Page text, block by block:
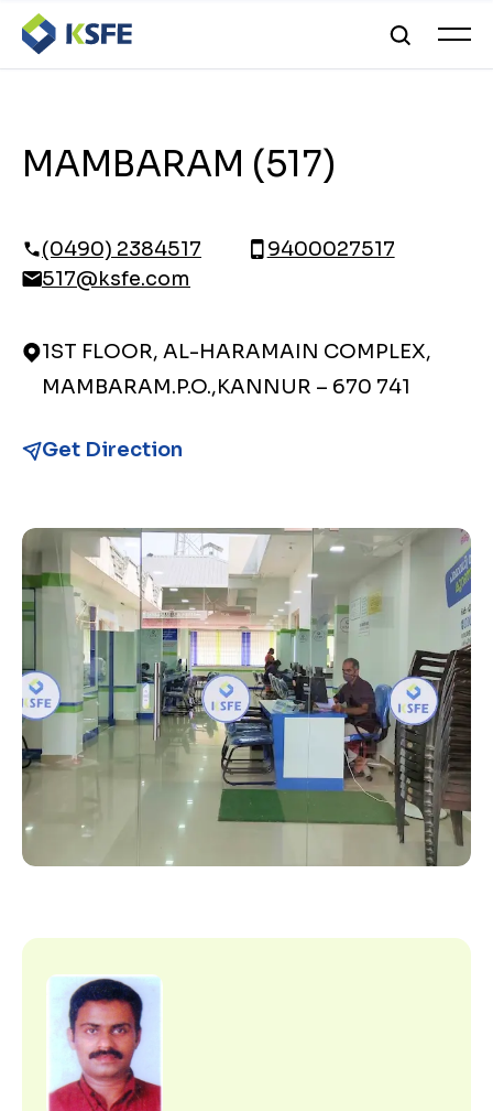
MAMBARAM (517)
(0490) 2384517
9400027517
517@ksfe.com
1ST FLOOR, AL-HARAMAIN COMPLEX,
MAMBARAM.P.O.,KANNUR – 670 741
Get Direction